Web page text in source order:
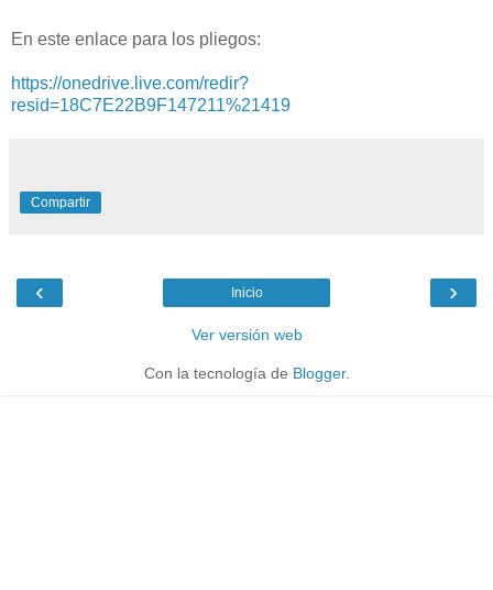
En este enlace para los pliegos:
https://onedrive.live.com/redir?
resid=18C7E22B9F147211%21419
Compartir
‹ ›
Inicio
Ver versión web
Con la tecnología de Blogger.